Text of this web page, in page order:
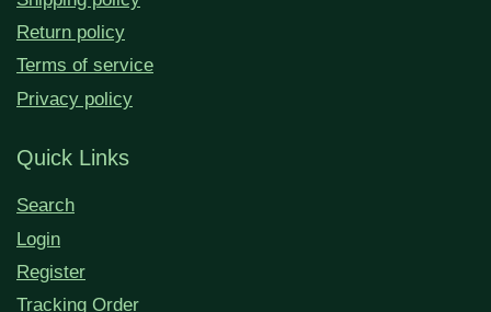
Return policy
Terms of service
Privacy policy
Quick Links
Search
Login
Register
Tracking Order